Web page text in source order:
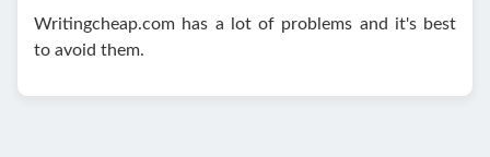
Writingcheap.com has a lot of problems and it's best
to avoid them.